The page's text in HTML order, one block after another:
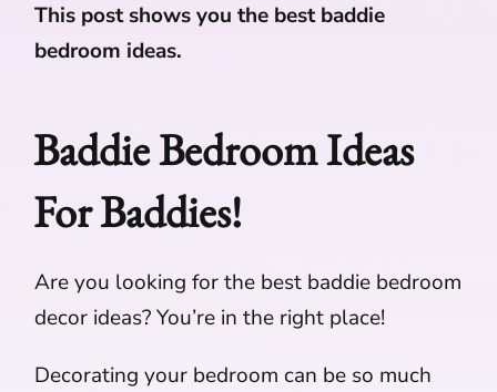
This post shows you the best baddie
bedroom ideas.
Baddie Bedroom Ideas
For Baddies!
Are you looking for the best baddie bedroom
decor ideas? You’re in the right place!
Decorating your bedroom can be so much